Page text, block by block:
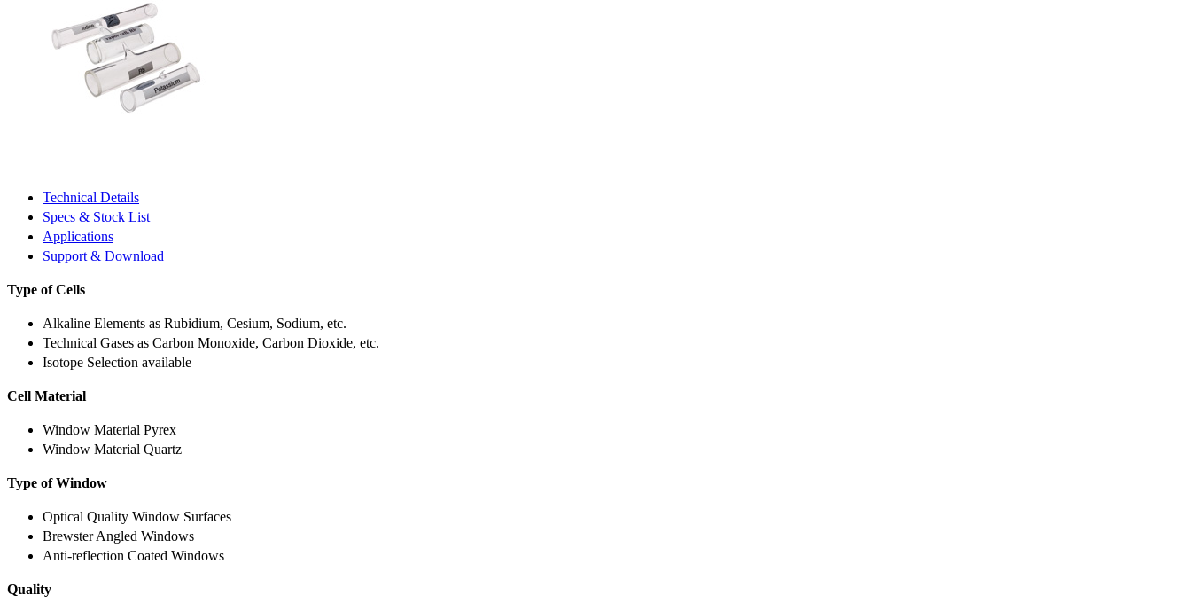
Technical Details
Specs & Stock List
Applications
Support & Download
Type of Cells
Alkaline Elements as Rubidium, Cesium, Sodium, etc.
Technical Gases as Carbon Monoxide, Carbon Dioxide, etc.
Isotope Selection available
Cell Material
Window Material Pyrex
Window Material Quartz
Type of Window
Optical Quality Window Surfaces
Brewster Angled Windows
Anti-reflection Coated Windows
Quality